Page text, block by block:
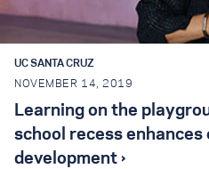
UC SANTA CRUZ
NOVEMBER 14, 2019
Learning on the
school recess
development ›